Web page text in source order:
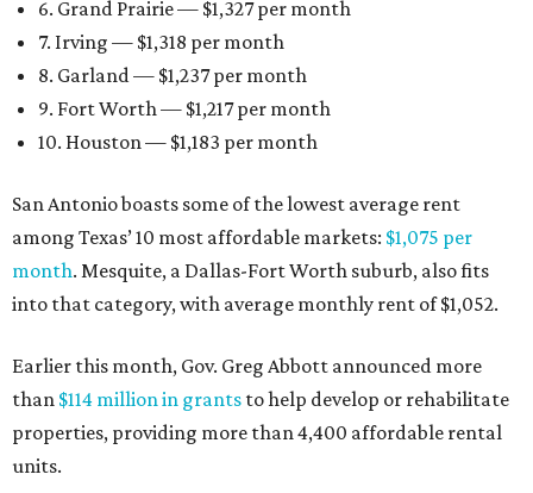
6. Grand Prairie — $1,327 per month
7. Irving — $1,318 per month
8. Garland — $1,237 per month
9. Fort Worth — $1,217 per month
10. Houston — $1,183 per month
San Antonio boasts some of the lowest average rent
among Texas’ 10 most affordable markets: $1,075 per
month. Mesquite, a Dallas-Fort Worth suburb, also fits
into that category, with average monthly rent of $1,052.
Earlier this month, Gov. Greg Abbott announced more
than $114 million in grants to help develop or rehabilitate
properties, providing more than 4,400 affordable rental
units.